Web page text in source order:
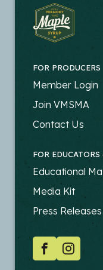
FOR PRODUCERS
FOOTER
-
Member Login
Join VMSMA
Contact Us
FOR
FOOTER
-
Educational
Media Kit
Press Releases
SOCIAL
FacebookInstagram